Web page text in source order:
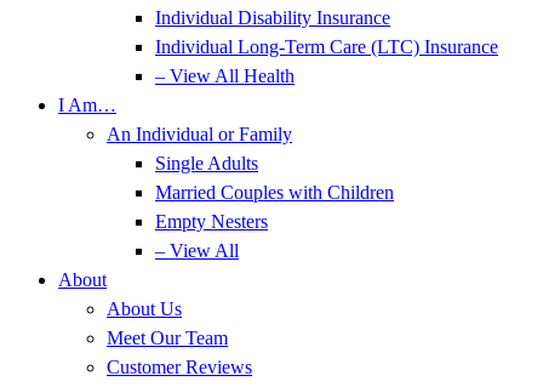
Individual Disability Insurance
Individual Long-Term Care (LTC) Insurance
– View All Health
I Am…
An Individual or Family
Single Adults
Married Couples with Children
Empty Nesters
– View All
About
About Us
Meet Our Team
Customer Reviews